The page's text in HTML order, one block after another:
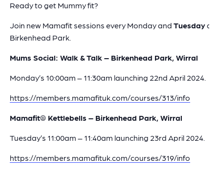
Ready to get Mummy fit?
Join new Mamafit sessions every Monday and Tuesdayat
Birkenhead Park.
Mums Social: Walk & Talk – Birkenhead Park, Wirral
Monday’s 10:00am – 11:30am launching 22nd April 2024.
https://members.mamafituk.com/courses/313/info
Mamafit® Kettlebells – Birkenhead Park, Wirral
Tuesday’s 11:00am – 11:40am launching 23rd April 2024.
https://members.mamafituk.com/courses/319/info